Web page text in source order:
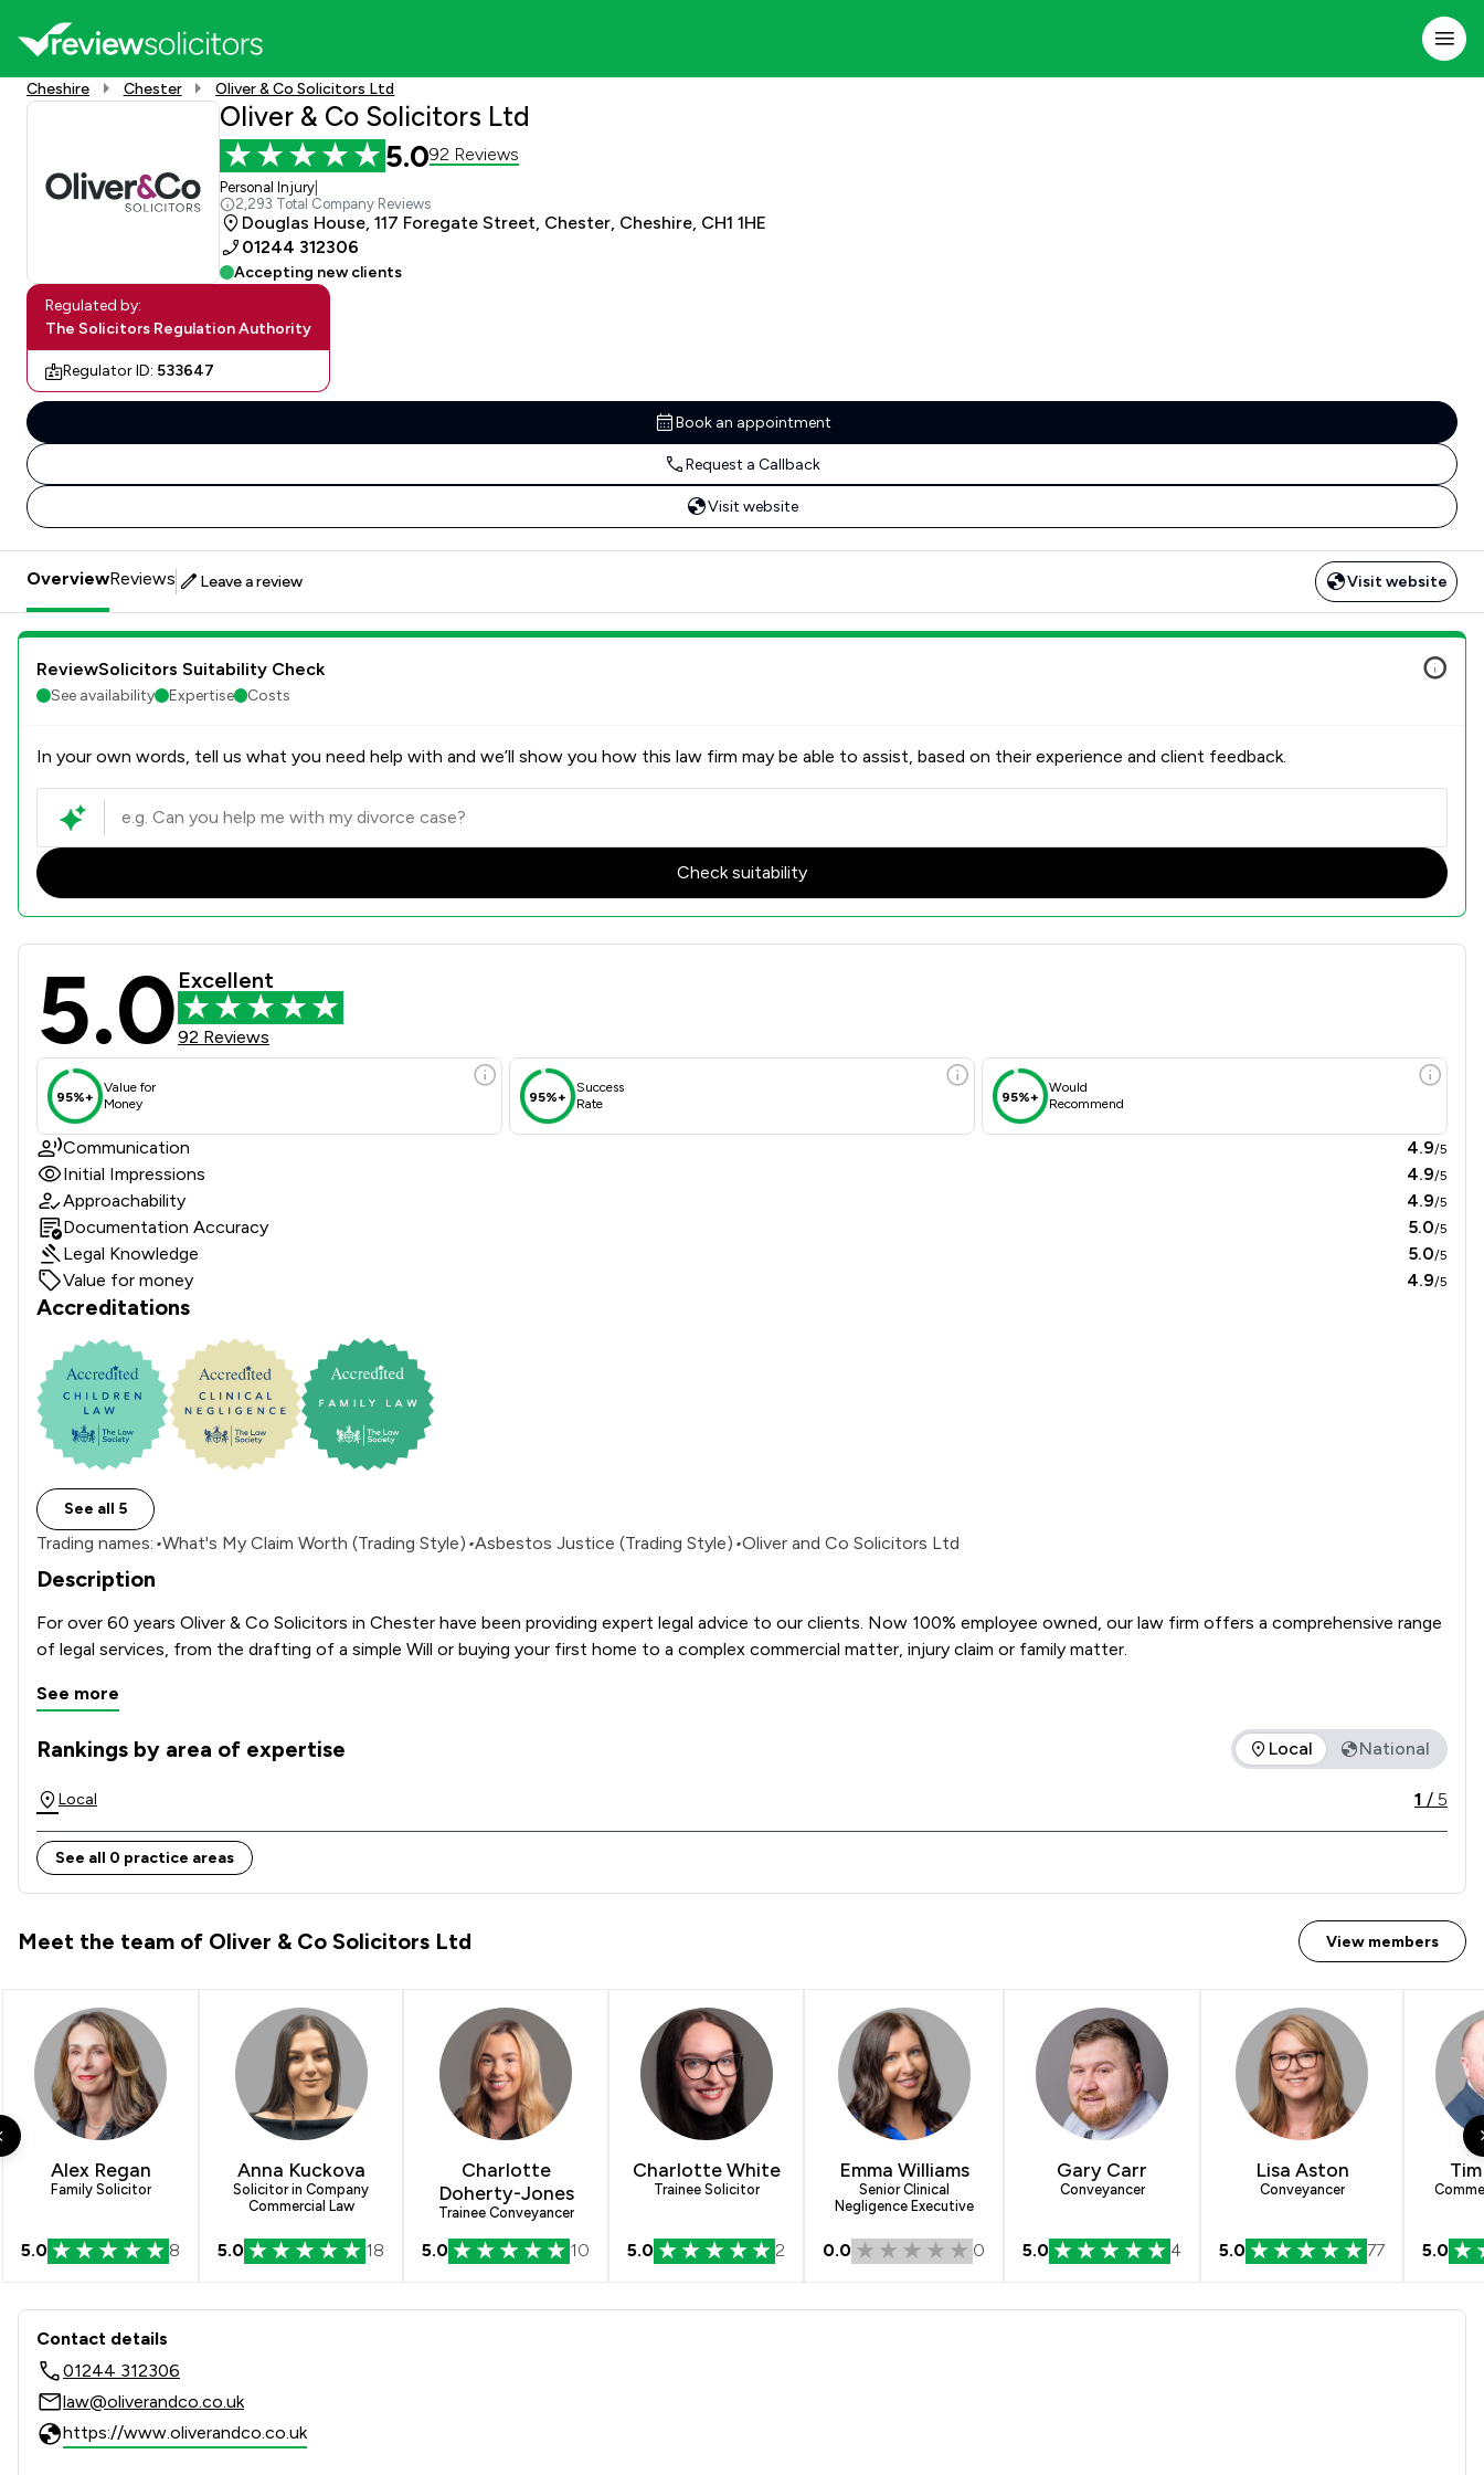
Cheshire Chester Oliver & Co Solicitors Ltd
Oliver & Co Solicitors Ltd
5.092 Reviews
Personal Injury
2,293 Total Company Reviews
Douglas House, 117 Foregate Street, Chester, Cheshire, CH1 1HE
01244 312306
Accepting new clients
Regulated by:
The Solicitors Regulation Authority
Regulator ID: 533647
Book an appointment
Request a Callback
Visit website
OverviewReviews Leave a review Visit website
ReviewSolicitors Suitability Check
See availability Expertise Costs
In your own words, tell us what you need help with and we’ll show you how this law firm may be able to assist, based on their experience and client feedback.
Check suitability
Oliver & Co Solicitors Ltd Review Scores & Client Satisfaction Overview
5.0 Excellent
92 Reviews
95%+
Value for
Money
95%+
Success
Rate
95%+
Would
Recommend
Communication 4.9/5
Initial Impressions 4.9/5
Approachability 4.9/5
Documentation Accuracy 5.0/5
Legal Knowledge 5.0/5
Value for money 4.9/5
Accreditations
See all 5
Trading names: •What's My Claim Worth (Trading Style) •Asbestos Justice (Trading Style) •Oliver and Co Solicitors Ltd
Description
For over 60 years Oliver & Co Solicitors in Chester have been providing expert legal advice to our clients. Now 100% employee owned, our law firm offers a comprehensive range
See more
Rankings by area of expertise
The rankings below show the areas of expertise that Oliver & Co Solicitors Ltd offers to clients. You can see how good the service offered is in comparison to all other law firms
Local National
Local 1 / 5
See all 0 practice areas
Meet the team of Oliver & Co Solicitors Ltd View members
Alex Regan
Family Solicitor
5.0 8
Anna Kuckova
Solicitor in Company
Commercial Law
5.0 18
Charlotte
Doherty-Jones
Trainee Conveyancer
5.0 10
Charlotte White
Trainee Solicitor
5.0 2
Emma Williams
Senior Clinical
Negligence Executive
0.0 0
Gary Carr
Conveyancer
5.0 4
Lisa Aston
Conveyancer
5.0 77 5.0
Contact & Locations - Oliver & Co Solicitors Ltd
Contact details
01244 312306
law@oliverandco.co.uk
https://www.oliverandco.co.uk